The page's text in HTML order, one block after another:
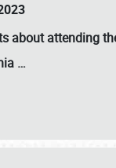
about attending
…